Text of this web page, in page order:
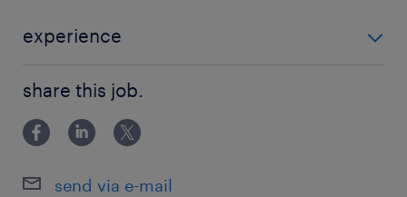
- Complèter et utiliser tout document
clients
Votre profil :
experience
share this job.
send via e-mail